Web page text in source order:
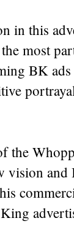
in this
most
BK
the
vision